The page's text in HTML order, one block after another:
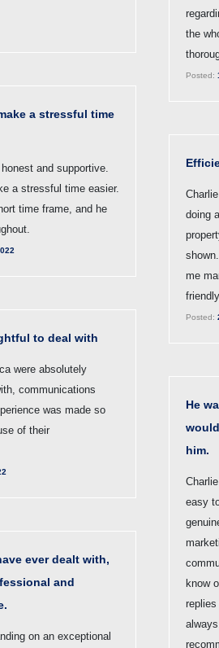
a stressful time
and supportive.
a stressful time easier.
time frame, and he
to deal with
were absolutely
communications
was made so
of their
the
Posted:
ever dealt with,
and
on an exceptional
doing
me
Posted:
He
him.
easy
know